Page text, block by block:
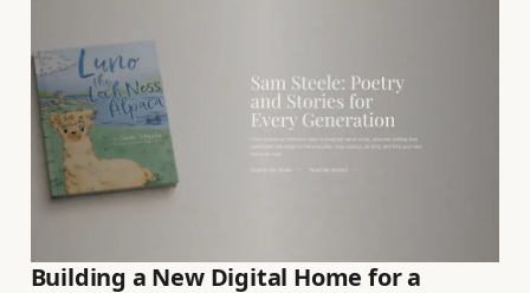
Building a New Digital Home for a